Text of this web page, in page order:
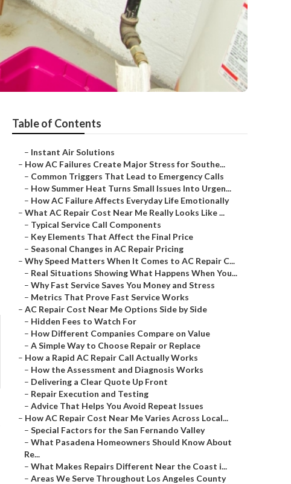
Table of Contents
– Instant Air Solutions
– How AC Failures Create Major Stress for Southe...
– Common Triggers That Lead to Emergency Calls
– How Summer Heat Turns Small Issues Into Urgen...
– How AC Failure Affects Everyday Life Emotionally
– What AC Repair Cost Near Me Really Looks Like ...
– Typical Service Call Components
– Key Elements That Affect the Final Price
– Seasonal Changes in AC Repair Pricing
– Why Speed Matters When It Comes to AC Repair C...
– Real Situations Showing What Happens When You...
– Why Fast Service Saves You Money and Stress
– Metrics That Prove Fast Service Works
– AC Repair Cost Near Me Options Side by Side
– Hidden Fees to Watch For
– How Different Companies Compare on Value
– A Simple Way to Choose Repair or Replace
– How a Rapid AC Repair Call Actually Works
– How the Assessment and Diagnosis Works
– Delivering a Clear Quote Up Front
– Repair Execution and Testing
– Advice That Helps You Avoid Repeat Issues
– How AC Repair Cost Near Me Varies Across Local...
– Special Factors for the San Fernando Valley
– What Pasadena Homeowners Should Know About
Re...
– What Makes Repairs Different Near the Coast i...
– Areas We Serve Throughout Los Angeles County